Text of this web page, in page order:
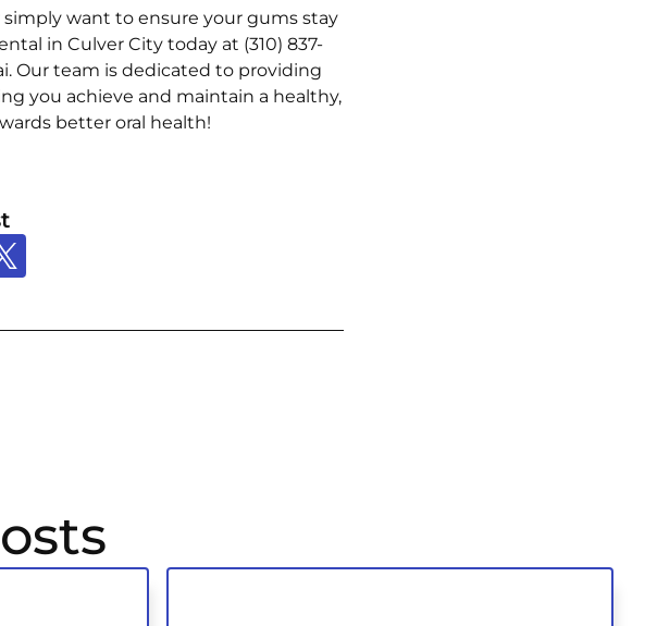
want to ensure your gums stay
in Culver City today at (310) 837-
Our team is dedicated to providing
you achieve and maintain a healthy,
better oral health!